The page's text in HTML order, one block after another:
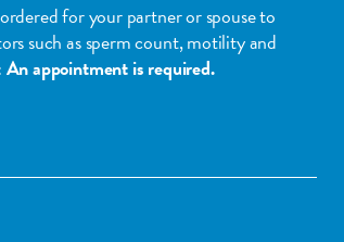
for your partner or spouse to
such as sperm count, motility and
An appointment is required.